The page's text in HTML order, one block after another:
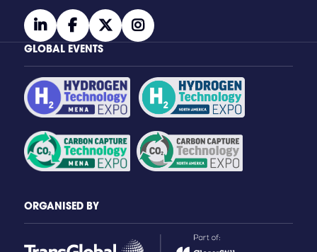
linkedinfacebooktwitterinstagram
GLOBAL EVENTS
ORGANISED BY